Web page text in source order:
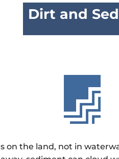
Dirt and

on the land, not in